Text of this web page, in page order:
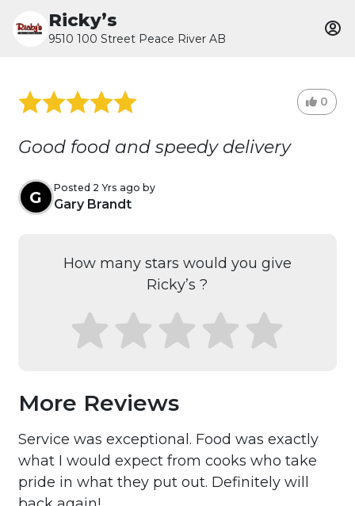
Ricky’s
9510 100 Street Peace River AB
0
Good food and speedy delivery
G
Posted 2 Yrs ago by
Gary Brandt
How many stars would you give
Ricky’s ?
More Reviews
Service was exceptional. Food was exactly
what I would expect from cooks who take
pride in what they put out. Definitely will